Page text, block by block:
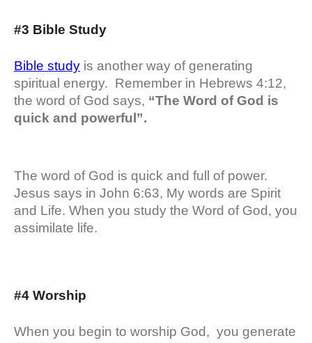
#3 Bible Study
Bible study is another way of generating
spiritual energy. Remember in Hebrews 4:12,
the word of God says, “The Word of God is
quick and powerful”.
The word of God is quick and full of power.
Jesus says in John 6:63, My words are Spirit
and Life. When you study the Word of God, you
assimilate life.
#4 Worship
When you begin to worship God, you generate